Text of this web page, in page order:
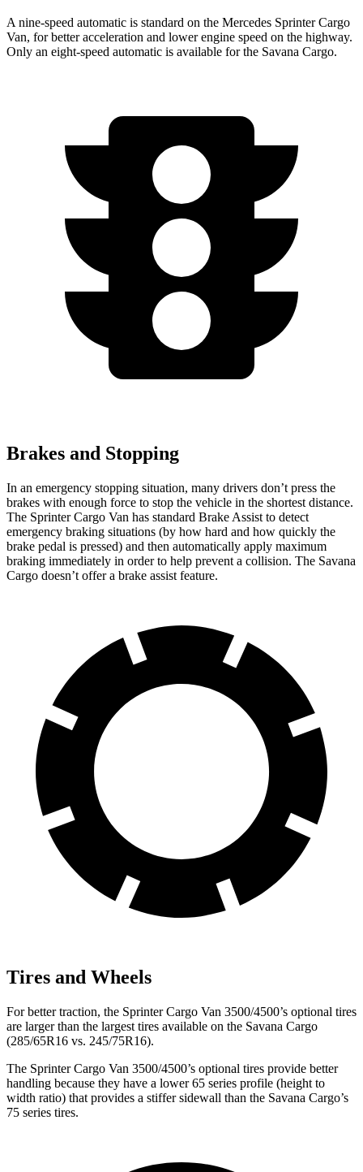
A nine-speed automatic is standard on the Mercedes Sprinter Cargo
Van, for better acceleration and lower engine speed on the highway.
Only an eight-speed automatic is available for the Savana Cargo.
Brakes and Stopping
In an emergency stopping situation, many drivers don’t press the
brakes with enough force to stop the vehicle in the shortest distance.
The Sprinter Cargo Van has standard Brake Assist to detect
emergency braking situations (by how hard and how quickly the
brake pedal is pressed) and then automatically apply maximum
braking immediately in order to help prevent a collision. The Savana
Cargo doesn’t offer a brake assist feature.
Tires and Wheels
For better traction, the Sprinter Cargo Van 3500/4500’s optional tires
are larger than the largest tires available on the Savana Cargo
(285/65R16 vs. 245/75R16).
The Sprinter Cargo Van 3500/4500’s optional tires provide better
handling because they have a lower 65 series profile (height to
width ratio) that provides a stiffer sidewall than the Savana Cargo’s
75 series tires.